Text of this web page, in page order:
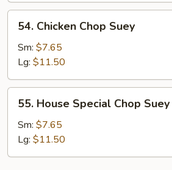
Chicken
Chop
Suey
54. Chicken Chop Suey
Sm: $7.65
Lg: $11.50
House
Special
Chop
Suey
55. House Special Chop Suey
Sm: $7.65
Lg: $11.50